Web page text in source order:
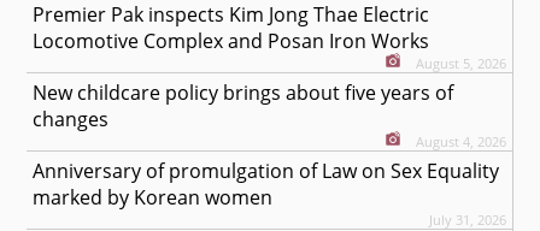
Premier Pak inspects Kim Jong Thae Electric
Locomotive Complex and Posan Iron Works
August 5, 2026
New childcare policy brings about five years of
changes
August 4, 2026
Anniversary of promulgation of Law on Sex Equality
marked by Korean women
July 31, 2026